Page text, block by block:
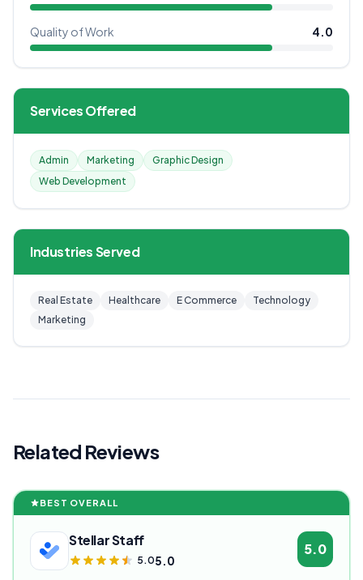
Quality of Work 4.0
Services Offered
Admin Marketing
Graphic Design
Web Development
Industries Served
Real Estate Healthcare E Commerce
Technology
Marketing
Related Reviews
BEST OVERALL
Stellar Staff
5.05.0
5.0